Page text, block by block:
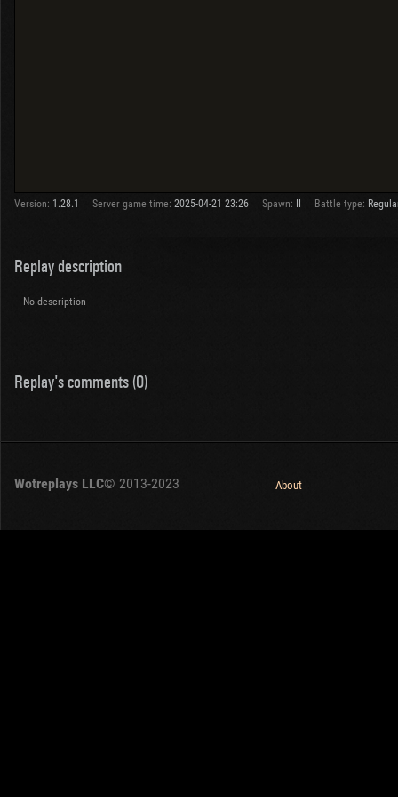
Version: 1.28.1 Server game time: 2025-04-21 23:26 Spawn: Battle type:
Replay description
No description
Replay's comments (0)
Wotreplays LLC© 2013-2023 About